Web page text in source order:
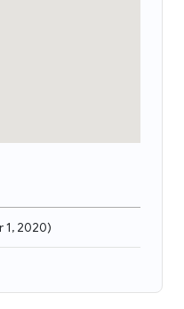
1, 2020)